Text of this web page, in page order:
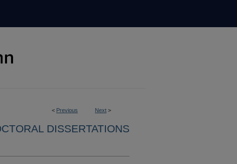
< Previous Next >
DISSERTATIONS